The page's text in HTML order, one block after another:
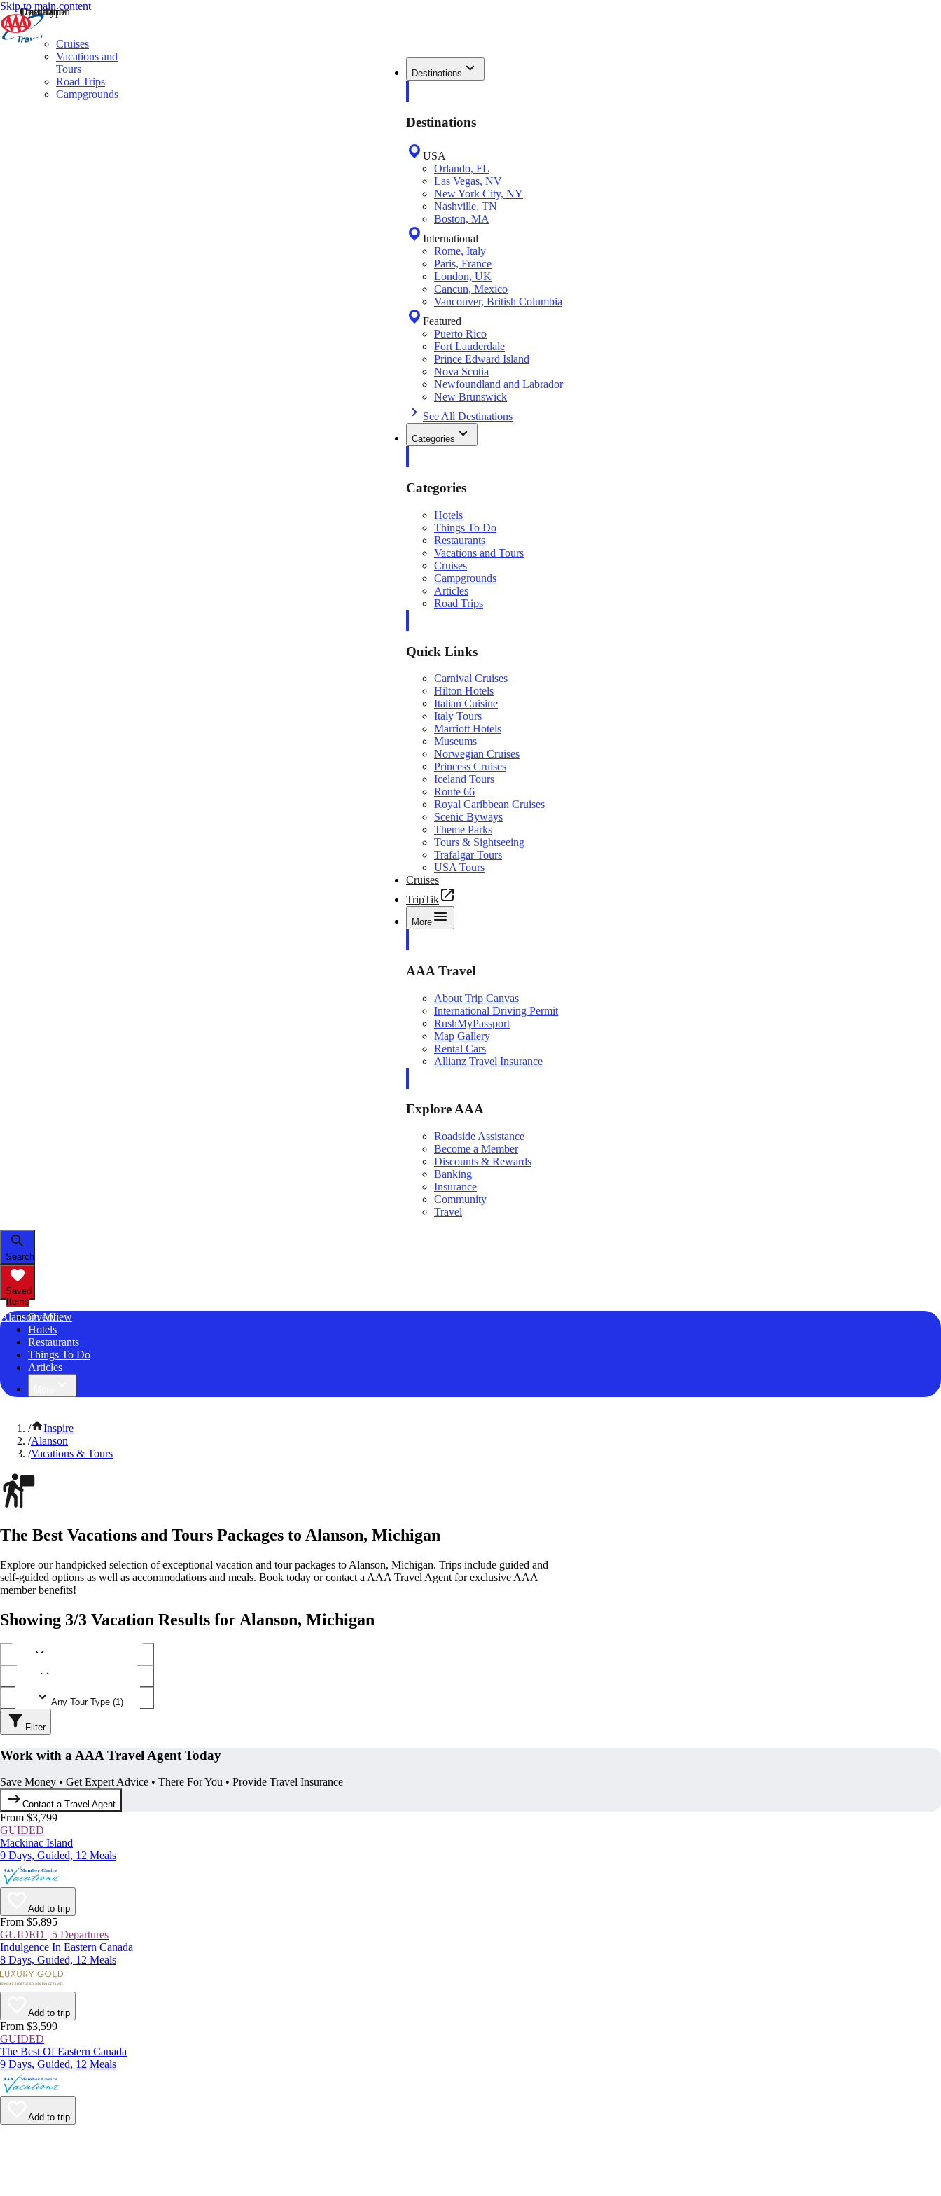
Skip to main content
Destinations
Destinations
USA
Orlando, FL
Las Vegas, NV
New York City, NY
Nashville, TN
Boston, MA
International
Rome, Italy
Paris, France
London, UK
Cancun, Mexico
Vancouver, British Columbia
Featured
Puerto Rico
Fort Lauderdale
Prince Edward Island
Nova Scotia
Newfoundland and Labrador
New Brunswick
See All Destinations
Categories
Categories
Hotels
Things To Do
Restaurants
Vacations and Tours
Cruises
Campgrounds
Articles
Road Trips
Quick Links
Carnival Cruises
Hilton Hotels
Italian Cuisine
Italy Tours
Marriott Hotels
Museums
Norwegian Cruises
Princess Cruises
Iceland Tours
Route 66
Royal Caribbean Cruises
Scenic Byways
Theme Parks
Tours & Sightseeing
Trafalgar Tours
USA Tours
Cruises
TripTik
More
AAA Travel
About Trip Canvas
International Driving Permit
RushMyPassport
Map Gallery
Rental Cars
Allianz Travel Insurance
Explore AAA
Roadside Assistance
Become a Member
Discounts & Rewards
Banking
Insurance
Community
Travel
Search
Saved
Items
Alanson, MI
Overview
Hotels
Restaurants
Things To Do
Articles
Cruises
Vacations and
Tours
Road Trips
Campgrounds
/
Inspire
/Alanson
/Vacations & Tours
The Best Vacations and Tours Packages to Alanson, Michigan
Explore our handpicked selection of exceptional vacation and tour packages to Alanson, Michigan. Trips include guided and
self-guided options as well as accommodations and meals. Book today or contact a AAA Travel Agent for exclusive AAA
member benefits!
Showing 3/3 Vacation Results for Alanson, Michigan
Destination
Operator
Tour Type
Any Tour Type (1)
Filter
Work with a AAA Travel Agent Today
Save Money • Get Expert Advice • There For You • Provide Travel Insurance
Contact a Travel Agent
From $3,799
GUIDED
Mackinac Island
9 Days, Guided, 12 Meals
Add to trip
From $5,895
GUIDED | 5 Departures
Indulgence In Eastern Canada
8 Days, Guided, 12 Meals
Add to trip
From $3,599
GUIDED
The Best Of Eastern Canada
9 Days, Guided, 12 Meals
Add to trip